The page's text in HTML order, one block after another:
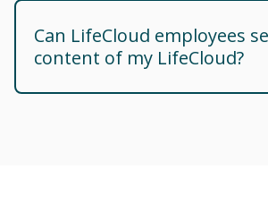
Can LifeCloud employees
content of my LifeCloud?